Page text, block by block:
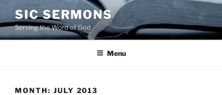
to
content
SIC SERMONS
Serving the Word of God
Menu
MONTH: JULY 2013